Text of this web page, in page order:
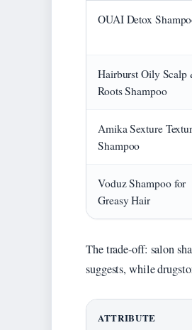
OUAI Detox
Hairburst Oily Scalp
Roots Shampoo
Amika Sexture
Shampoo
Voduz Shampoo for
Greasy Hair
The trade-off: salon
suggests, while
ATTRIBUTE